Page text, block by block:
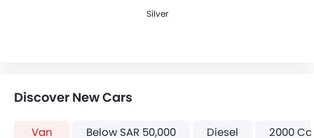
Silver
Discover New Cars
Van Below SAR 50,000 Diesel 2000